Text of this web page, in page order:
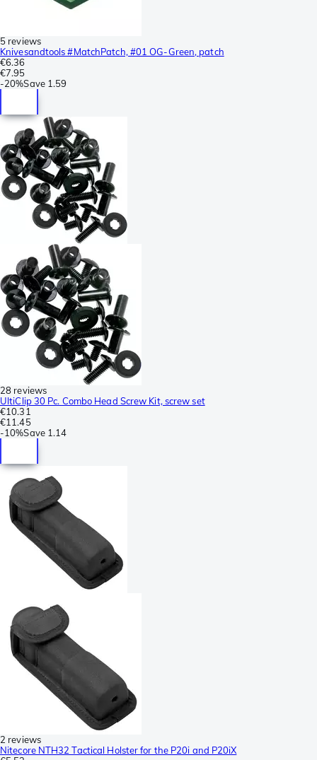
5 reviews
Knivesandtools #MatchPatch, #01 OG-Green, patch
€6.36
€7.95
-20%Save 1.59
28 reviews
UltiClip 30 Pc. Combo Head Screw Kit, screw set
€10.31
€11.45
-10%Save 1.14
2 reviews
Nitecore NTH32 Tactical Holster for the P20i and P20iX